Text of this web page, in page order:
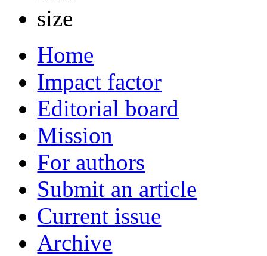
Home
Impact factor
Editorial board
Mission
For authors
Submit an article
Current issue
Archive